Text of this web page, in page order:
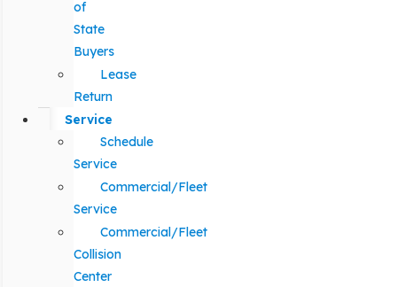
of
State
Buyers
Lease
Return
Service
Schedule
Service
Commercial/Fleet
Service
Commercial/Fleet
Collision
Center